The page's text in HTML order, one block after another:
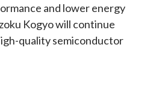
and lower energy
Kogyo will continue
quality semiconductor